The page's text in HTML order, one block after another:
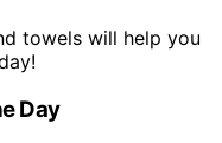
towels will help you
Day